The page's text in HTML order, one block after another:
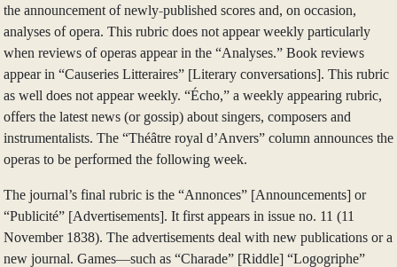
the announcement of newly-published scores and, on occasion,
analyses of opera. This rubric does not appear weekly particularly
when reviews of operas appear in the “Analyses.” Book reviews
appear in “Causeries Litteraires” [Literary conversations]. This rubric
as well does not appear weekly. “Écho,” a weekly appearing rubric,
offers the latest news (or gossip) about singers, composers and
instrumentalists. The “Théâtre royal d’Anvers” column announces the
operas to be performed the following week.
The journal’s final rubric is the “Annonces” [Announcements] or
“Publicité” [Advertisements]. It first appears in issue no. 11 (11
November 1838). The advertisements deal with new publications or a
new journal. Games—such as “Charade” [Riddle] “Logogriphe”